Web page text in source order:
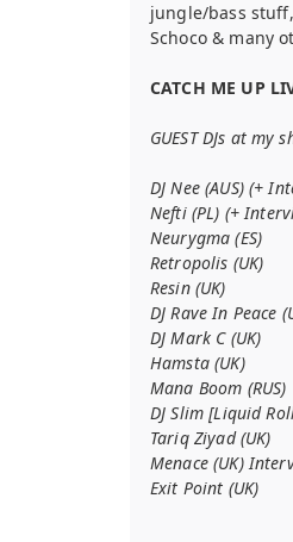
jungle/bass
Schoco & many
CATCH ME UP
GUEST DJs at my
DJ Nee (AUS) (+
Nefti (PL) (+
Neurygma (ES)
Retropolis (UK)
Resin (UK)
DJ Rave In Peace
DJ Mark C (UK)
Hamsta (UK)
Mana Boom (RUS)
DJ Slim [Liquid
Tariq Ziyad (UK)
Menace (UK)
Exit Point (UK)